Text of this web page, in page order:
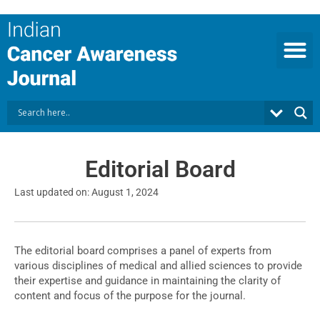
to
content
Editorial Board
Last updated on: August 1, 2024
The editorial board comprises a panel of experts from
various disciplines of medical and allied sciences to provide
their expertise and guidance in maintaining the clarity of
content and focus of the purpose for the journal.